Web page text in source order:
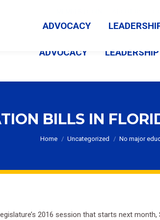
ADVOCACY LEADERSHIP
BILLS IN
You are here:
Home Uncategorized No major
2016 session that starts next
ADVOCACY